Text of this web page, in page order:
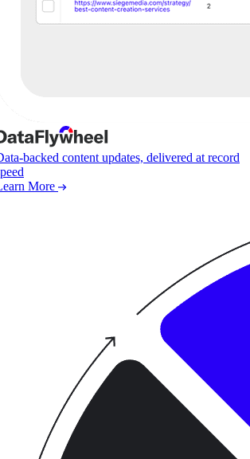
backed content updates, delivered at record
More